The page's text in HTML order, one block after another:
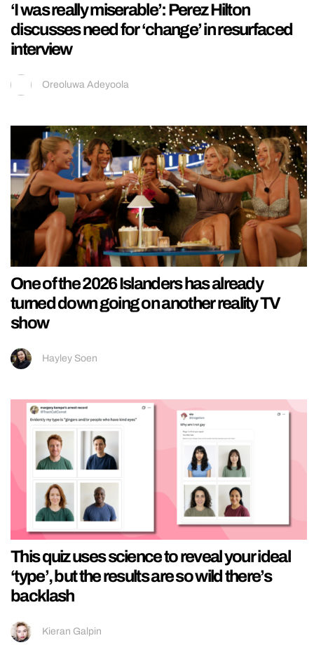
‘I was really miserable’: Perez Hilton
discusses need for ‘change’ in resurfaced
interview
Oreoluwa Adeyoola
One of the 2026 Islanders has already
turned down going on another reality TV
show
Hayley Soen
This quiz uses science to reveal your ideal
‘type’, but the results are so wild there’s
backlash
Kieran Galpin